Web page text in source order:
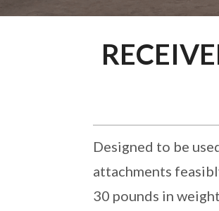
Designed to be
attachments
30 pounds in